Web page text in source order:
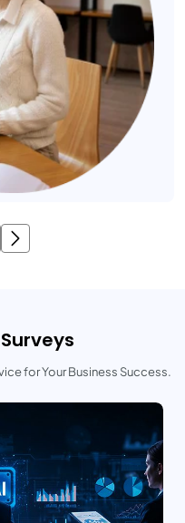
for Your Business Success.